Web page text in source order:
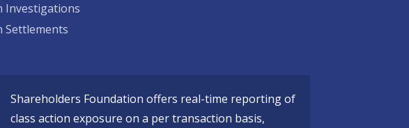
Investigations
Settlements
Shareholders Foundation offers real-time reporting of
class action exposure on a per transaction basis,